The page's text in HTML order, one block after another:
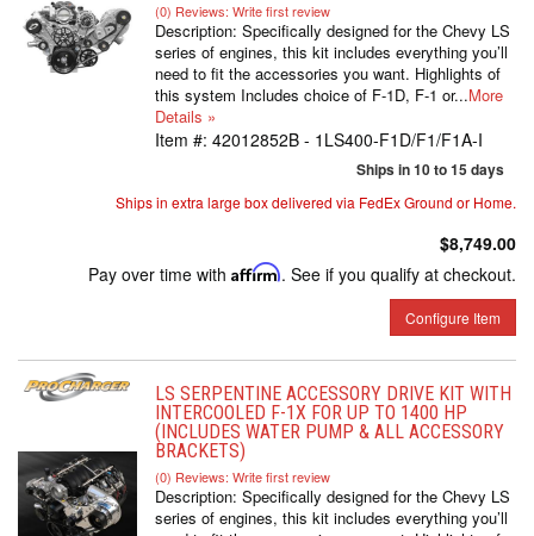
(0) Reviews: Write first review
Description: Specifically designed for the Chevy LS
series of engines, this kit includes everything you’ll
need to fit the accessories you want. Highlights of
this system Includes choice of F-1D, F-1 or...More
Details »
Item #: 42012852B - 1LS400-F1D/F1/F1A-I
Ships in 10 to 15 days
Ships in extra large box delivered via FedEx Ground or Home.
$8,749.00
Pay over time with Affirm. See if you qualify at checkout.
Configure Item
LS SERPENTINE ACCESSORY DRIVE KIT WITH
INTERCOOLED F-1X FOR UP TO 1400 HP
(INCLUDES WATER PUMP & ALL ACCESSORY
BRACKETS)
(0) Reviews: Write first review
Description: Specifically designed for the Chevy LS
series of engines, this kit includes everything you’ll